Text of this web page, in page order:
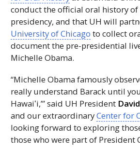
conduct the official oral history of
presidency, and that UH will
University of Chicago to collect
document the pre-presidential
Michelle Obama.
“Michelle Obama famously
really understand Barack until
Hawaiʻi,’”said UH President
and our extraordinaryCenter for
looking forward to exploring
those who were part of President